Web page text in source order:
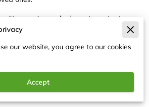
it’s easy to overlook one important
with the holidays, making it essential
yourself and those around you.
ensures your holidays remain filled
rather than being derailed by
our website, you agree to our cookies
Accept